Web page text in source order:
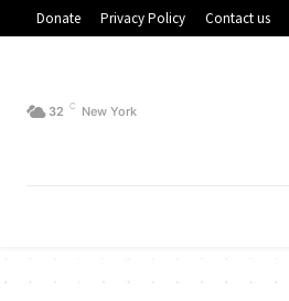
Donate Privacy Policy Contact us
32 C New York